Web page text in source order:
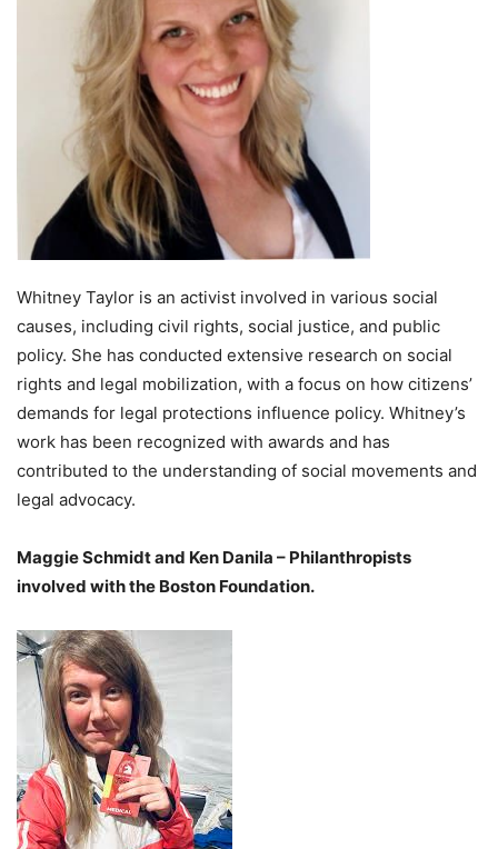
Whitney Taylor is an activist involved in various social
causes, including civil rights, social justice, and public
policy. She has conducted extensive research on social
rights and legal mobilization, with a focus on how citizens’
demands for legal protections influence policy. Whitney’s
work has been recognized with awards and has
contributed to the understanding of social movements and
legal advocacy.
Maggie Schmidt and Ken Danila – Philanthropists
involved with the Boston Foundation.